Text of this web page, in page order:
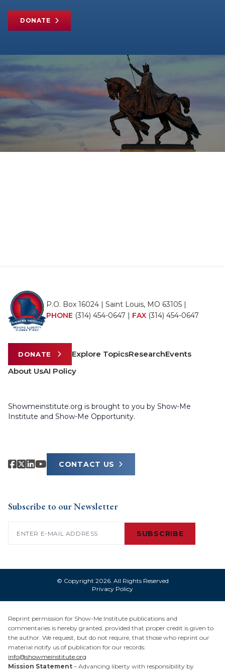
DONATE
P.O. Box 16024 | Saint Louis, MO 63105 |
PHONE (314) 454-0647 | FAX (314) 454-0647
DONATE Explore TopicsResearchEvents
About UsAI Policy
Showmeinstitute.org is brought to you by Show-Me
Institute and Show-Me Opportunity.
CONTACT US
Subscribe to our Newsletter
SUBSCRIBE
© Copyright 2026. All Rights Reserved
Privacy Policy
Reprint permission for Show-Me Institute publications and
commentaries is hereby granted, provided that proper credit is given to
the author. We request, but do not require, that those who reprint our
material notify us of publication for our records:
info@showmeinstitute.org
Mission Statement – Advancing liberty with responsibility by